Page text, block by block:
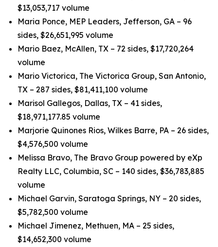
$13,053,717 volume
Maria Ponce, MEP Leaders, Jefferson, GA – 96
sides, $26,651,995 volume
Mario Baez, McAllen, TX – 72 sides, $17,720,264
volume
Mario Victorica, The Victorica Group, San Antonio,
TX – 287 sides, $81,411,100 volume
Marisol Gallegos, Dallas, TX – 41 sides,
$18,971,177.85 volume
Marjorie Quinones Rios, Wilkes Barre, PA – 26 sides,
$4,576,500 volume
Melissa Bravo, The Bravo Group powered by eXp
Realty LLC, Columbia, SC – 140 sides, $36,783,885
volume
Michael Garvin, Saratoga Springs, NY – 20 sides,
$5,782,500 volume
Michael Jimenez, Methuen, MA – 25 sides,
$14,652,300 volume